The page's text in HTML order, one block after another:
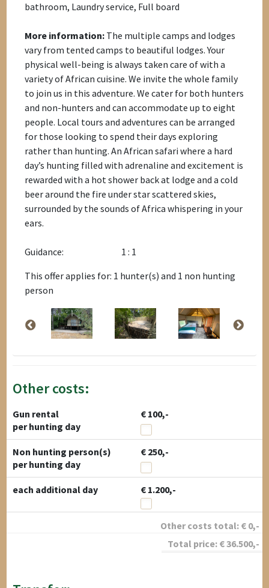
bathroom, Laundry service, Full board
More information: The multiple camps and lodges
vary from tented camps to beautiful lodges. Your
physical well-being is always taken care of with a
variety of African cuisine. We invite the whole family
to join us in this adventure. We cater for both hunters
and non-hunters and can accommodate up to eight
people. Local tours and adventures can be arranged
for those looking to spend their days exploring
rather than hunting. An African safari where a hard
day’s hunting filled with adrenaline and excitement is
rewarded with a hot shower back at lodge and a cold
beer around the fire under star scattered skies,
surrounded by the sounds of Africa whispering in your
ears.
Guidance:
1 : 1
This offer applies for: 1 hunter(s) and 1 non hunting
person
Other costs:
Gun rental
€ 100,-
per hunting day
Non hunting person(s)
€ 250,-
per hunting day
each additional day € 1.200,-
Other costs total: € 0,-
Total price: €36.500,-